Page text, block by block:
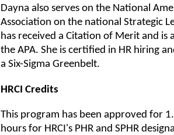
Dayna also serves on the National
Association on the national Strategic
has received a Citation of Merit and is
the APA. She is certified in HR hiring
a Six-Sigma Greenbelt.
HRCI Credits
This program has been approved for
hours for HRCI's PHR and SPHR